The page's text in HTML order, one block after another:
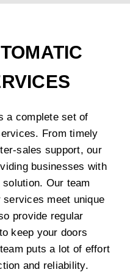
a complete set of
From timely
sales support, our
businesses with
Our team
meet unique
provide regular
keep your doors
puts a lot of effort
and reliability.